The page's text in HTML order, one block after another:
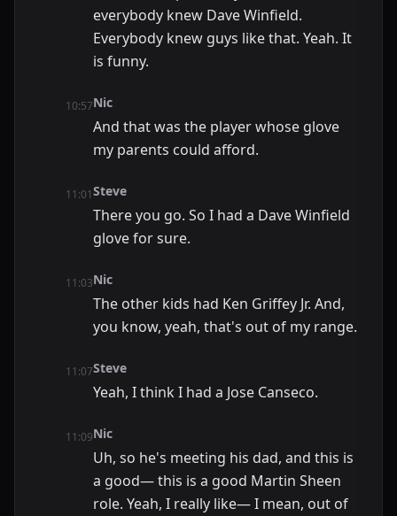
everybody knew Dave Winfield.
Everybody knew guys like that. Yeah. It
is funny.
10:57Nic
And that was the player whose glove
my parents could afford.
11:01Steve
There you go. So I had a Dave Winfield
glove for sure.
11:03Nic
The other kids had Ken Griffey Jr. And,
you know, yeah, that's out of my range.
11:07Steve
Yeah, I think I had a Jose Canseco.
11:09Nic
Uh, so he's meeting his dad, and this is
a good— this is a good Martin Sheen
role. Yeah, I really like— I mean, out of